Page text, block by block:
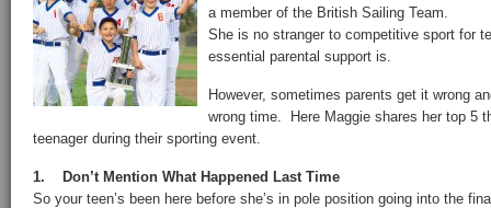
a member of the British Sailing Team.
She is no stranger to competitive sport for
essential parental support is.
However, sometimes parents get it wrong
wrong time. Here Maggie shares her top 5
teenager during their sporting event.
1. Don’t Mention What Happened Last Time
So your teen’s been here before she’s in pole position going into the